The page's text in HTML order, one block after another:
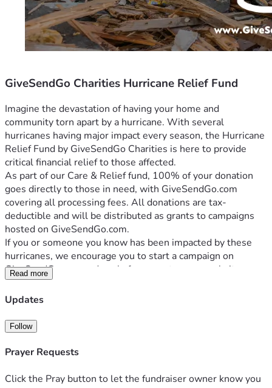
GiveSendGo Charities Hurricane Relief Fund
Imagine the devastation of having your home and
community torn apart by a hurricane. With several
hurricanes having major impact every season, the Hurricane
Relief Fund by GiveSendGo Charities is here to provide
critical financial relief to those affected.
As part of our Care & Relief fund, 100% of your donation
goes directly to those in need, with GiveSendGo.com
covering all processing fees. All donations are tax-
deductible and will be distributed as grants to campaigns
hosted on GiveSendGo.com.
If you or someone you know has been impacted by these
hurricanes, we encourage you to start a campaign on
GiveSendGo.com and apply for a grant on our website
GiveSendGo.org.
Your generous support can bring hope and relief to those
Donate now to help hurricane victims rebuild their lives.
Read more
Updates
Follow
Prayer Requests
Click the Pray button to let the fundraiser owner know you